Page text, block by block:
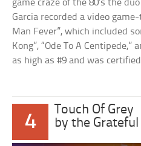
game craze of the 80’s the
Garcia recorded a video
Man Fever”, which included
Kong”, “Ode To A
as high as #9 and was
4
Touch Of Grey
by the